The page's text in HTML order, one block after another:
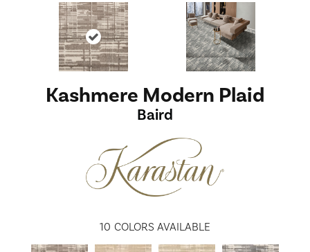
Kashmere Modern Plaid
Baird
10 COLORS AVAILABLE